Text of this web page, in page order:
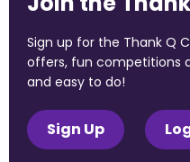
Sign up for the Thank Q
offers, fun competitions
and easy to do!
Sign Up